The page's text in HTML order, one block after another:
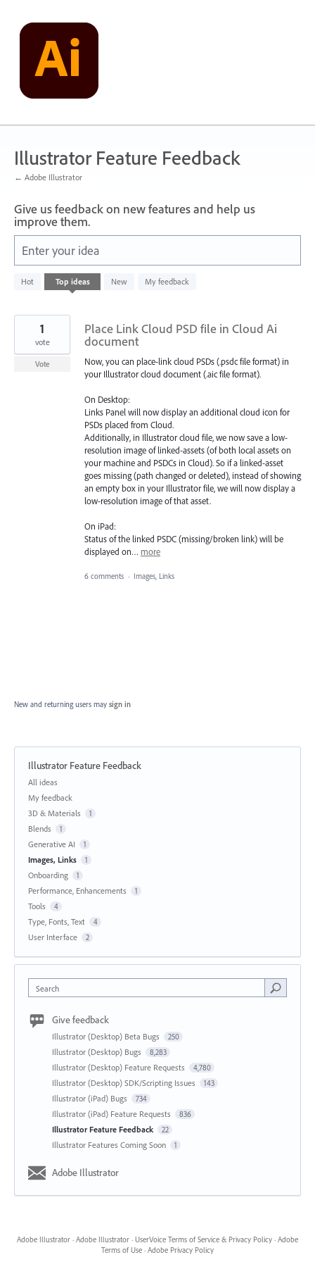
content
Illustrator Feature Feedback
← Adobe Illustrator
Give us feedback on new features and help us
improve them.
Enter your idea
Hot Top ideas New My feedback
result
Place Link Cloud PSD file in Cloud Ai
document
Now, you can place-link cloud PSDs (.psdc file format) in
your Illustrator cloud document (.aic file format).
On Desktop:
Links Panel will now display an additional cloud icon for
PSDs placed from Cloud.
Additionally, in Illustrator cloud file, we now save a low-
resolution image of linked-assets (of both local assets on
your machine and PSDCs in Cloud). So if a linked-asset
goes missing (path changed or deleted), instead of showing
an empty box in your Illustrator file, we will now display a
low-resolution image of that asset.
On iPad:
Status of the linked PSDC (missing/broken link) will be
displayed on… more
1
vote
Vote
6 comments · Images, Links
New and returning users may sign in
Illustrator Feature Feedback
Categories
All ideas
My feedback
3D & Materials
1
Blends 1
Generative AI 1
Images, Links 1
Onboarding 1
Performance, Enhancements 1
Tools 4
Type, Fonts, Text 4
User Interface 2
Search
Give feedback
Illustrator (Desktop) Beta Bugs 250
Illustrator (Desktop) Bugs 8,283
Illustrator (Desktop) Feature Requests 4,780
Illustrator (Desktop) SDK/Scripting Issues 143
Illustrator (iPad) Bugs 734
Illustrator (iPad) Feature Requests 836
Illustrator Feature Feedback 22
Illustrator Features Coming Soon 1
Adobe Illustrator
Adobe Illustrator · Adobe Illustrator · UserVoice Terms of Service & Privacy Policy · Adobe
Terms of Use · Adobe Privacy Policy